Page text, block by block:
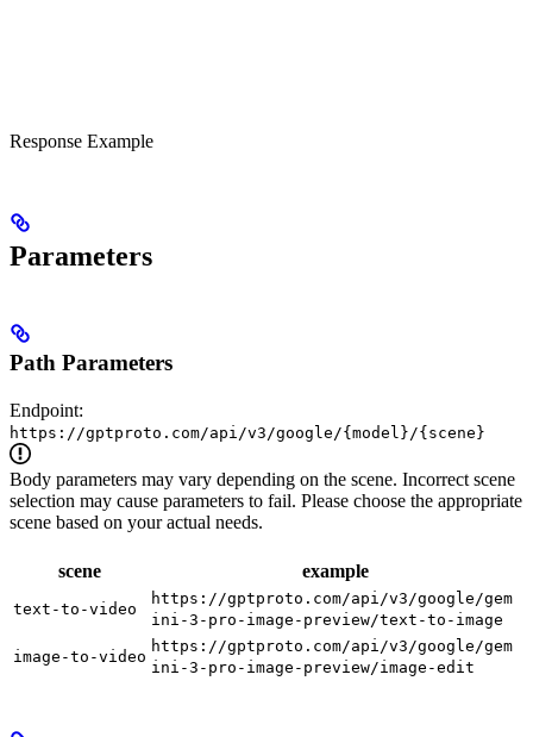
Response Example
Parameters
Path Parameters
Endpoint:
https://gptproto.com/api/v3/google/{model}/{scene}
Body parameters may vary depending on the scene. Incorrect scene
selection may cause parameters to fail. Please choose the appropriate
scene based on your actual needs.
scene example
text-to-video
https://gptproto.com/api/v3/google/gem
ini-3-pro-image-preview/text-to-image
image-to-video
https://gptproto.com/api/v3/google/gem
ini-3-pro-image-preview/image-edit